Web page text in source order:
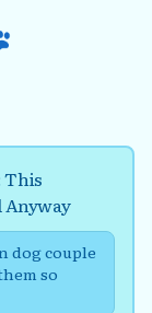
This
Anyway
dog couple
so